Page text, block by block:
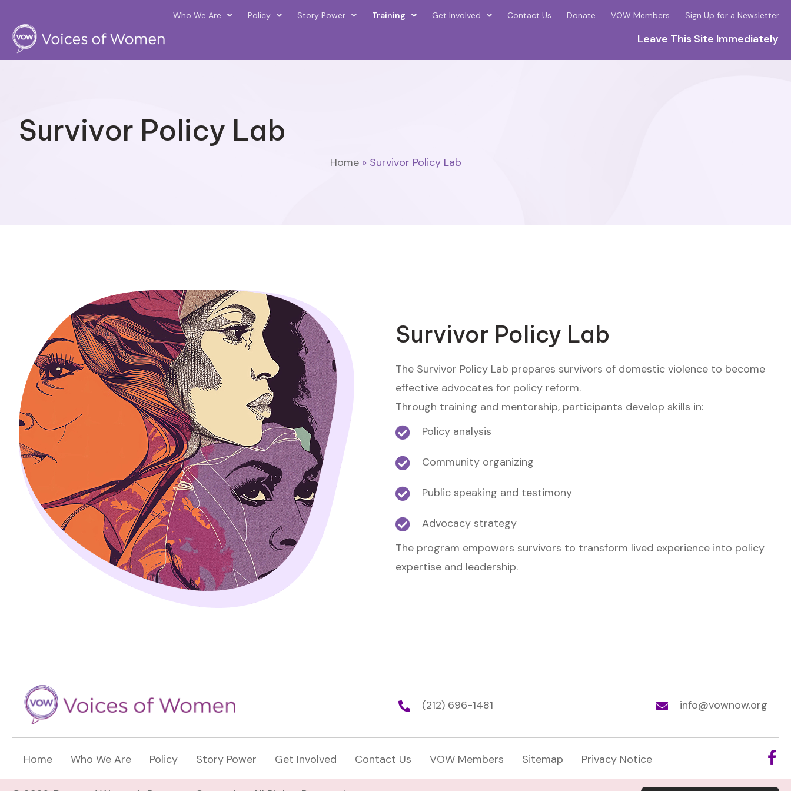
Who We Are Policy Story Power Training Get Involved Contact Us Donate VOW Members Sign Up for a Newsletter
Leave This Site Immediately
Survivor Policy Lab
Home» Survivor Policy Lab
Survivor Policy Lab
The Survivor Policy Lab prepares survivors of domestic violence to become
effective advocates for policy reform.
Through training and mentorship, participants develop skills in:
Policy analysis
Community organizing
Public speaking and testimony
Advocacy strategy
The program empowers survivors to transform lived experience into policy
expertise and leadership.
(212) 696-1481 info@vownow.org
Home Who We Are Policy Story Power Get Involved Contact Us VOW Members Sitemap Privacy Notice